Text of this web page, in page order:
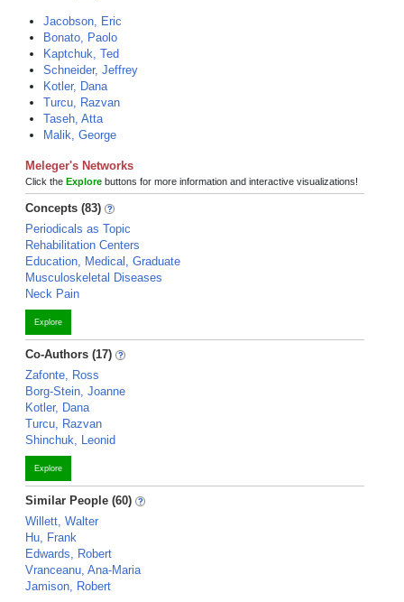
Jacobson, Eric
Bonato, Paolo
Kaptchuk, Ted
Schneider, Jeffrey
Kotler, Dana
Turcu, Razvan
Taseh, Atta
Malik, George
Meleger's Networks
Click the Explore buttons for more information and interactive visualizations!
Concepts (83)
Periodicals as Topic
Rehabilitation Centers
Education, Medical, Graduate
Musculoskeletal Diseases
Neck Pain
Explore
Co-Authors (17)
Zafonte, Ross
Borg-Stein, Joanne
Kotler, Dana
Turcu, Razvan
Shinchuk, Leonid
Explore
Similar People (60)
Willett, Walter
Hu, Frank
Edwards, Robert
Vranceanu, Ana-Maria
Jamison, Robert